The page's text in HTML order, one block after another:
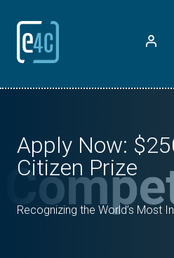
Apply Now:
Citizen Prize
Recognizing the World’s Most